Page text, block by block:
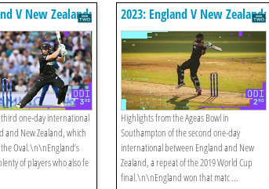
V New Zealand:
one-day international
and New Zealand, which
Oval.\n\nEngland’s
of players who also fe
2023: England V New Zealand:
Second Odi Highlights
Highlights from the Ageas Bowl in
Southampton of the second one-day
international between England and New
Zealand, a repeat of the 2019 World Cup
final.\n\nEngland won that matc ...